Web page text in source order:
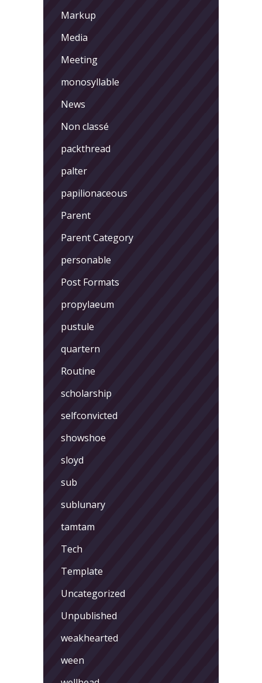
Markup
Media
Meeting
monosyllable
News
Non classé
packthread
palter
papilionaceous
Parent
Parent Category
personable
Post Formats
propylaeum
pustule
quartern
Routine
scholarship
selfconvicted
showshoe
sloyd
sub
sublunary
tamtam
Tech
Template
Uncategorized
Unpublished
weakhearted
ween